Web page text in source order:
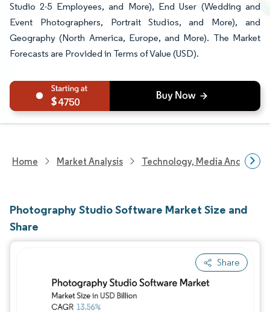
Studio 2-5 Employees, and More), End User (Wedding and
Event Photographers, Portrait Studios, and More), and
Geography (North America, Europe, and More). The Market
Forecasts are Provided in Terms of Value (USD).
4750
Home Market Analysis Technology, Media And
Photography Studio Software Market Size and
Share
Share